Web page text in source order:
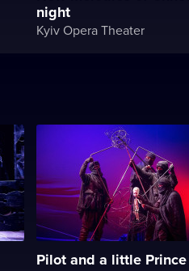
night
Kyiv Opera Theater
Pilot and a little Prince